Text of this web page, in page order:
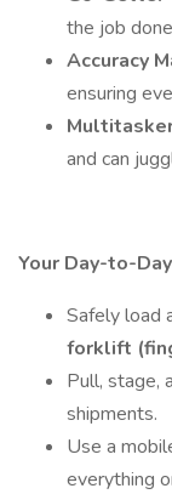
the job
Accuracy
ensuring
and can
Your Day-to-
Safely load
forklift
Pull, stage,
shipments.
Use a
everything